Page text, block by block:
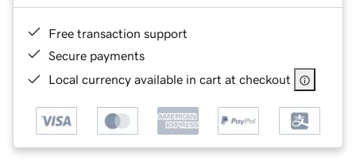
Free transaction support
Secure payments
Local currency available in cart at checkout